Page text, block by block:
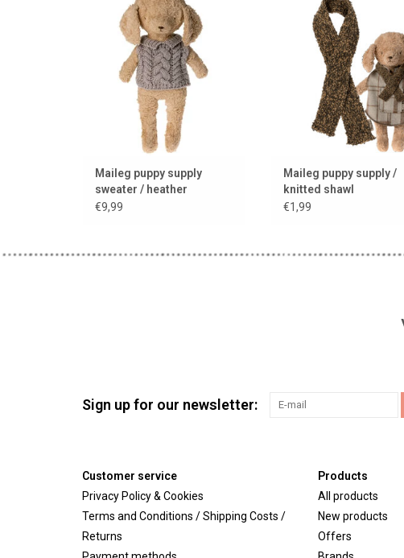
puppy..
ADD TO CART
Maileg puppy supply
sweater / heather
€9,99
puppy collection, but also
dolls and cuddly toys.
ADD TO CART
Maileg puppy supply /
knitted shawl
€1,99
Sign up for our newsletter:
Customer service
Privacy Policy & Cookies
Terms and Conditions / Shipping Costs /
Returns
Products
All products
New products
Offers